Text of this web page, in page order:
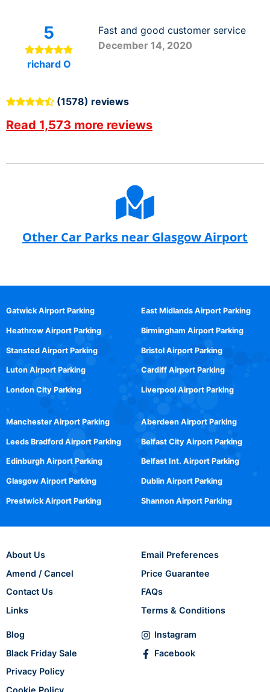
5
richard O
Fast and good customer service
December 14, 2020
(1578) reviews
Read 1,573 more reviews
Other Car Parks near Glasgow Airport
Gatwick Airport Parking
Heathrow Airport Parking
Stansted Airport Parking
Luton Airport Parking
London City Parking
East Midlands Airport Parking
Birmingham Airport Parking
Bristol Airport Parking
Cardiff Airport Parking
Liverpool Airport Parking
Manchester Airport Parking
Leeds Bradford Airport Parking
Edinburgh Airport Parking
Glasgow Airport Parking
Prestwick Airport Parking
Aberdeen Airport Parking
Belfast City Airport Parking
Belfast Int. Airport Parking
Dublin Airport Parking
Shannon Airport Parking
About Us
Amend / Cancel
Contact Us
Links
Email Preferences
Price Guarantee
FAQs
Terms & Conditions
Blog
Black Friday Sale
Privacy Policy
Cookie Policy
Instagram
Facebook